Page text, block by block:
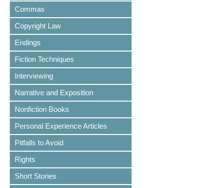
Commas
Copyright Law
Endings
Fiction Techniques
Interviewing
Narrative and Exposition
Nonfiction Books
Personal Experience Articles
Pitfalls to Avoid
Rights
Short Stories